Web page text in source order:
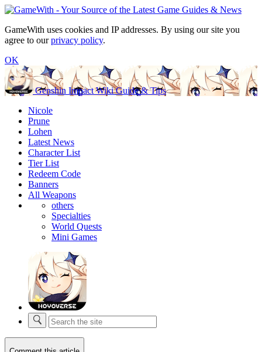
GameWith uses cookies and IP addresses. By using our site you
agree to ourprivacy policy.
OK
Genshin Impact Wiki Guide & Tips
Nicole
Prune
Lohen
Latest News
Character List
Tier List
Redeem Code
Banners
All Weapons
others
Specialties
World Quests
Mini Games